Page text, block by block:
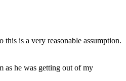
this is a very reasonable assumption.
as he was getting out of my